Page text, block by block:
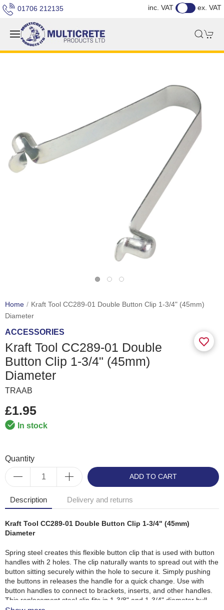
01706 212135 inc. VAT ex. VAT
Home
Kraft Tool CC289-01 Double Button Clip 1-3/4" (45mm)
Diameter
ACCESSORIES
Kraft Tool CC289-01 Double
Button Clip 1-3/4" (45mm)
Diameter
TRAAB
£1.95
In stock
Quantity
ADD TO CART
Description Delivery and returns
Kraft Tool CC289-01 Double Button Clip 1-3/4" (45mm)
Diameter
Spring steel creates this flexible button clip that is used with button
handles with 2 holes. The clip naturally wants to spread out with the
button sitting securely within the hole to secure it. Simply pushing
the buttons in releases the handle for a quick change. Use with
button handles to connect to brackets, inserts, and other handles.
This replacement steel clip fits in 1-3/8" and 1-3/4" diameter bull